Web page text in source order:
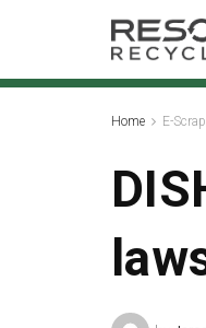
Home E-Scrap